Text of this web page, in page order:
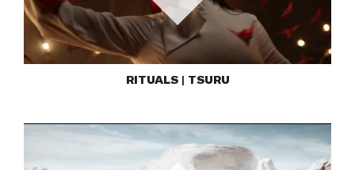
Play
RITUALS | TSURU